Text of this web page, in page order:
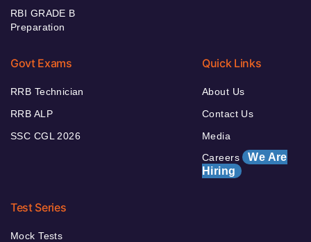
RBI GRADE B
Preparation
Govt Exams
RRB Technician
RRB ALP
SSC CGL 2026
Quick Links
About Us
Contact Us
Media
Careers We Are
Hiring
Test Series
Mock Tests